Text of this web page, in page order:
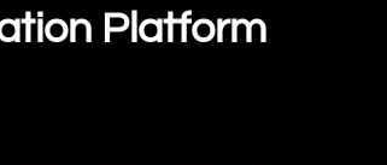
Platform